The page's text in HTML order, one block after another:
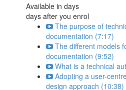
Available indays
days after you enrol
The purpose of
documentation (7:17)
The different models
documentation (9:52)
What is a technical
Adopting a user-
design approach (10:38)